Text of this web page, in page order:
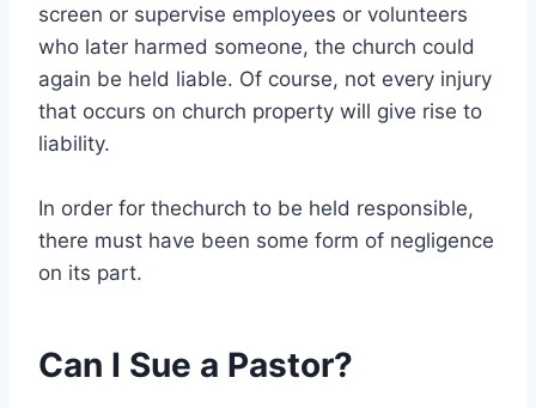
screen or supervise employees or volunteers
who later harmed someone, the church could
again be held liable. Of course, not every injury
that occurs on church property will give rise to
liability.
In order for thechurch to be held responsible,
there must have been some form of negligence
on its part.
Can I Sue a Pastor?